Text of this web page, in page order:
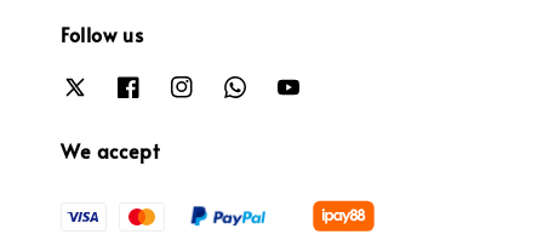
Follow us
We accept